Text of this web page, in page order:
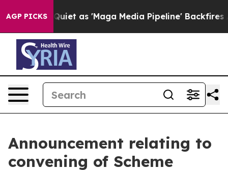
AGP PICKS
as 'Maga Media Pipeline' Backfires Amid Rumors
Announcement relating to
convening of Scheme